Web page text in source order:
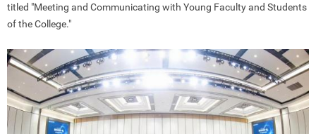
titled "Meeting and Communicating with Young Faculty and Students
of the College."